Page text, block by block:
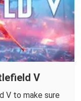
V
V to make sure